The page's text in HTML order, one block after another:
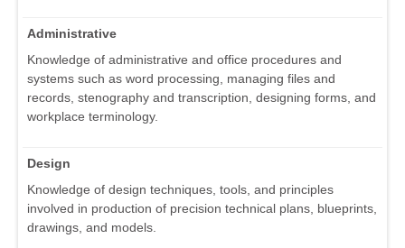
Administrative
Knowledge of administrative and office procedures and
systems such as word processing, managing files and
records, stenography and transcription, designing forms, and
workplace terminology.
Design
Knowledge of design techniques, tools, and principles
involved in production of precision technical plans, blueprints,
drawings, and models.